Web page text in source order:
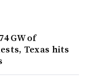
GW of
Texas hits